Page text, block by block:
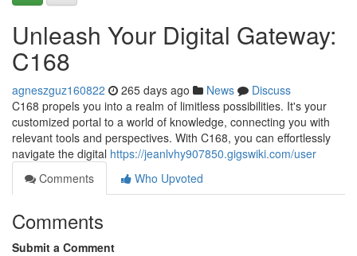
Unleash Your Digital Gateway:
C168
agneszguz160822 265 days ago News
Discuss
C168 propels you into a realm of limitless possibilities. It's your
customized portal to a world of knowledge, connecting you with
relevant tools and perspectives. With C168, you can effortlessly
navigate the digital https://jeanlvhy907850.gigswiki.com/user
Comments
Who Upvoted
Comments
Submit a Comment